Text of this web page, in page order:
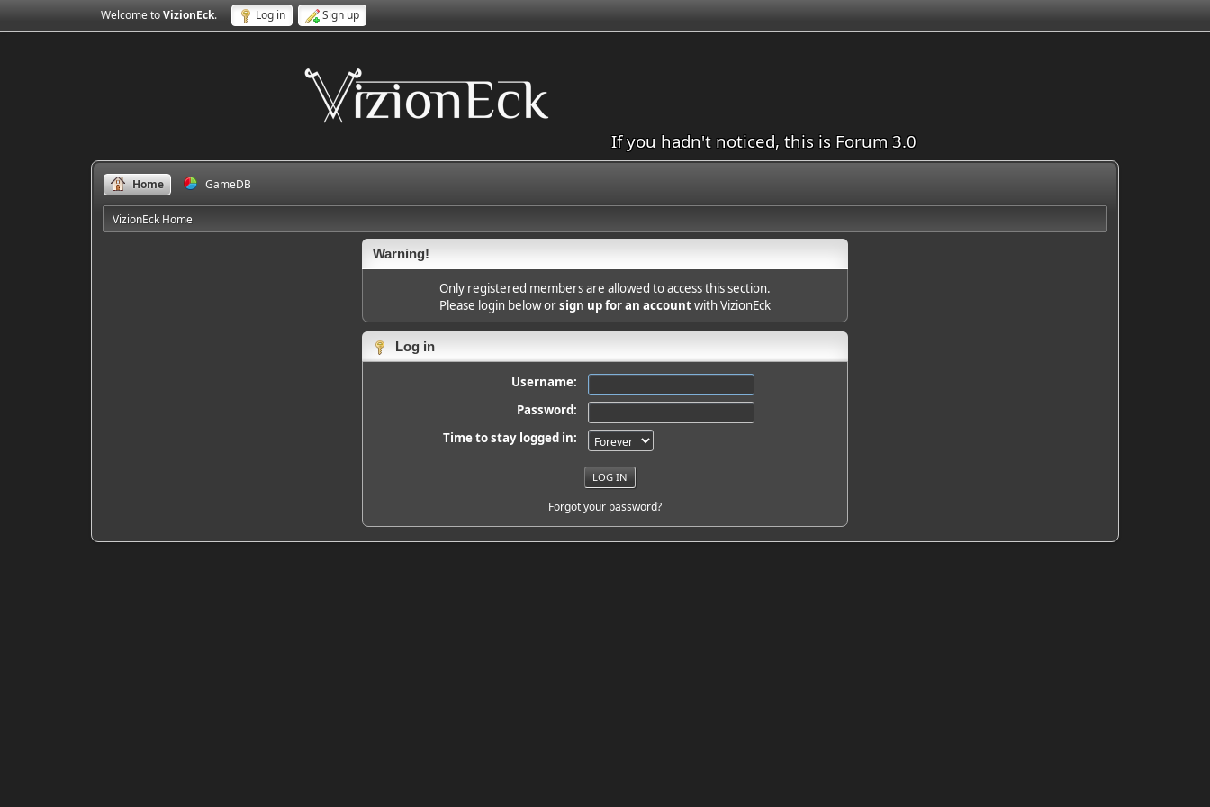
Welcome toVizionEck. Log in Sign up
If you hadn't noticed, this is Forum 3.0
Home GameDB
VizionEck Home
Warning!
Only registered members are allowed to access this section.
Please login below orsign up for an accountwith VizionEck
Log in
Username:
Password:
Time to stay logged in:
Forgot your password?